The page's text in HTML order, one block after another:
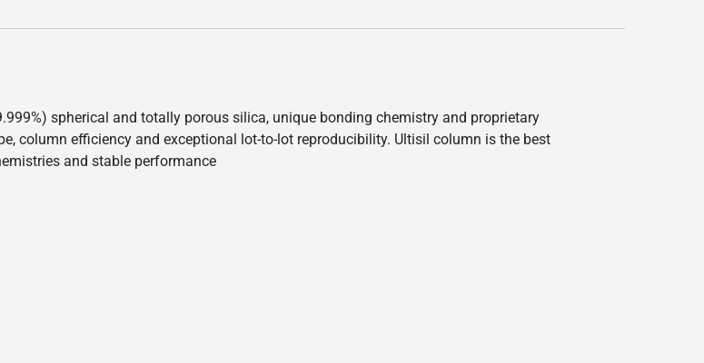
spherical and totally porous silica, unique bonding chemistry and proprietary
column efficiency and exceptional lot-to-lot reproducibility. Ultisil column is the best
and stable performance